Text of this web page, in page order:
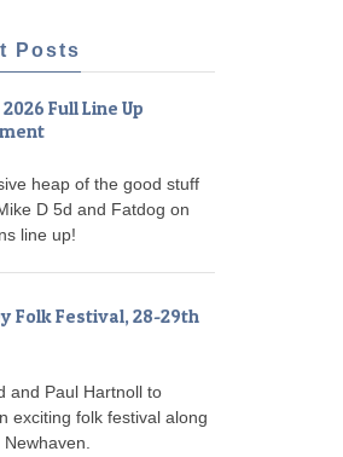
Posts
Full Line Up
heap of the good stuff
D 5d and Fatdog on
line up!
Folk Festival, 28-29th
and Paul Hartnoll to
exciting folk festival along